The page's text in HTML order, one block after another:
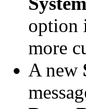
option
more
A new